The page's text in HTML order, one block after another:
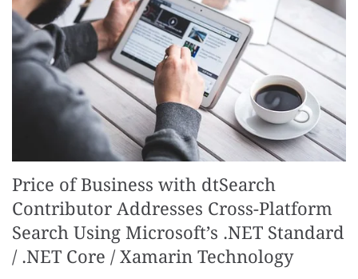
Price of Business with dtSearch
Contributor Addresses Cross-Platform
Search Using Microsoft’s .NET Standard
/ .NET Core / Xamarin Technology